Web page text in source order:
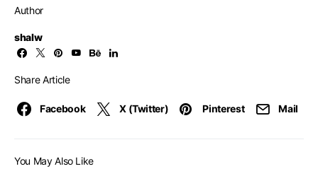
Author
shalw
Share Article
Facebook X (Twitter) Pinterest Mail
You May Also Like